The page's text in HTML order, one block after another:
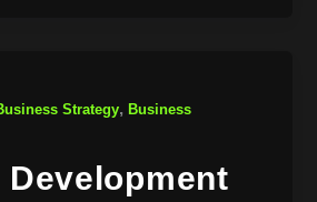
Strategy,Business
Development